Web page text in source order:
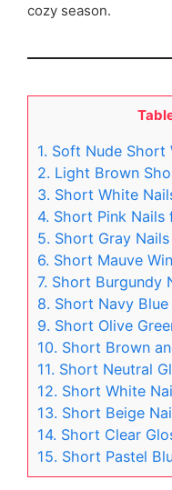
cozy season.
1. Soft Nude Short
2. Light Brown
3. Short White
4. Short Pink
5. Short Gray
6. Short Mauve
7. Short Burgundy
8. Short Navy Blue
9. Short Olive
10. Short Brown
11. Short Neutral
12. Short White
13. Short Beige
14. Short Clear
15. Short Pastel